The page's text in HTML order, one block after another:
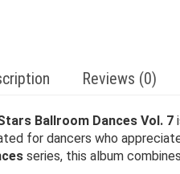
Reviews (0)
Ballroom Dances Vol. 7
for dancers who
series, this album